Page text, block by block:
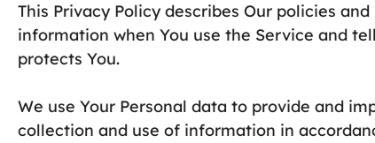
This Privacy Policy describes Our policies
information when You use the Service and
protects You.
We use Your Personal data to provide and
collection and use of information in